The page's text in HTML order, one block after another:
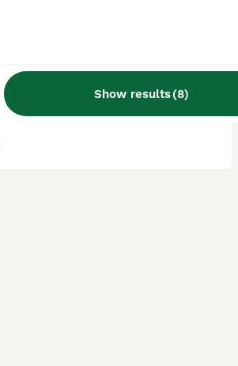
Show results(8)